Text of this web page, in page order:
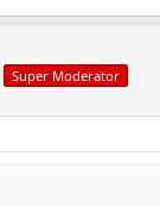
Super Moderator